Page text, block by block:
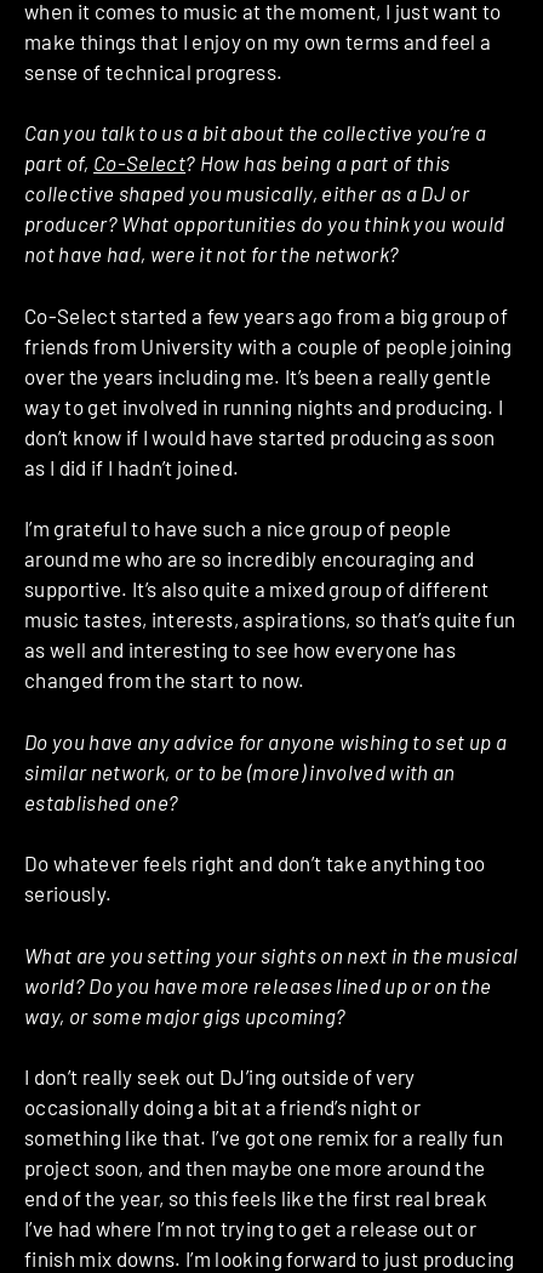
when it comes to music at the moment, I just want to
make things that I enjoy on my own terms and feel a
sense of technical progress.
Can you talk to us a bit about the collective you’re a
part of, Co-Select? How has being a part of this
collective shaped you musically, either as a DJ or
producer? What opportunities do you think you would
not have had, were it not for the network?
Co-Select started a few years ago from a big group of
friends from University with a couple of people joining
over the years including me. It’s been a really gentle
way to get involved in running nights and producing. I
don’t know if I would have started producing as soon
as I did if I hadn’t joined.
I’m grateful to have such a nice group of people
around me who are so incredibly encouraging and
supportive. It’s also quite a mixed group of different
music tastes, interests, aspirations, so that’s quite fun
as well and interesting to see how everyone has
changed from the start to now.
Do you have any advice for anyone wishing to set up a
similar network, or to be (more) involved with an
established one?
Do whatever feels right and don’t take anything too
seriously.
What are you setting your sights on next in the musical
world? Do you have more releases lined up or on the
way, or some major gigs upcoming?
I don’t really seek out DJ’ing outside of very
occasionally doing a bit at a friend’s night or
something like that. I’ve got one remix for a really fun
project soon, and then maybe one more around the
end of the year, so this feels like the first real break
I’ve had where I’m not trying to get a release out or
finish mix downs. I’m looking forward to just producing